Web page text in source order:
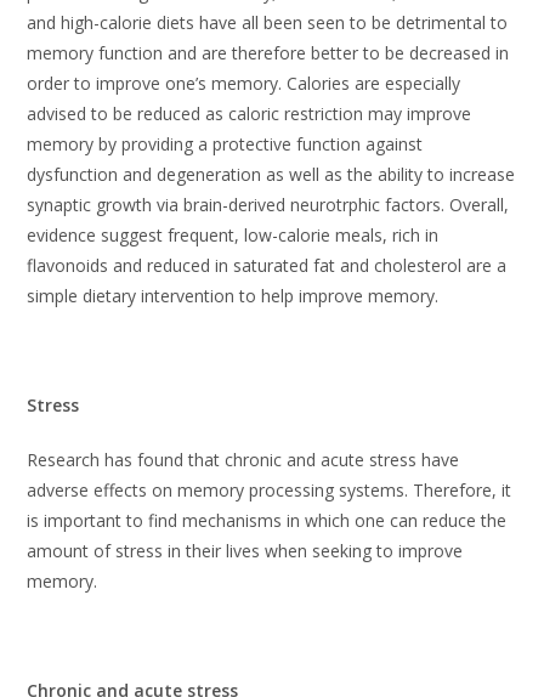
and high-calorie diets have all been seen to be detrimental to
memory function and are therefore better to be decreased in
order to improve one’s memory. Calories are especially
advised to be reduced as caloric restriction may improve
memory by providing a protective function against
dysfunction and degeneration as well as the ability to increase
synaptic growth via brain-derived neurotrphic factors. Overall,
evidence suggest frequent, low-calorie meals, rich in
flavonoids and reduced in saturated fat and cholesterol are a
simple dietary intervention to help improve memory.
Stress
Research has found that chronic and acute stress have
adverse effects on memory processing systems. Therefore, it
is important to find mechanisms in which one can reduce the
amount of stress in their lives when seeking to improve
memory.
Chronic and acute stress